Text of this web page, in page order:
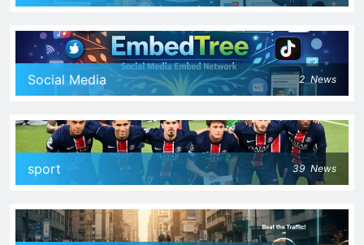
Social Media 2 News
sport 39 News